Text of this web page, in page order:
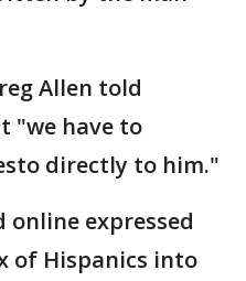
Allen told
"we have to
directly to him."
online expressed
of Hispanics into